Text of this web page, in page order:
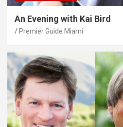
An Evening with Kai Bird
Premier Guide Miami